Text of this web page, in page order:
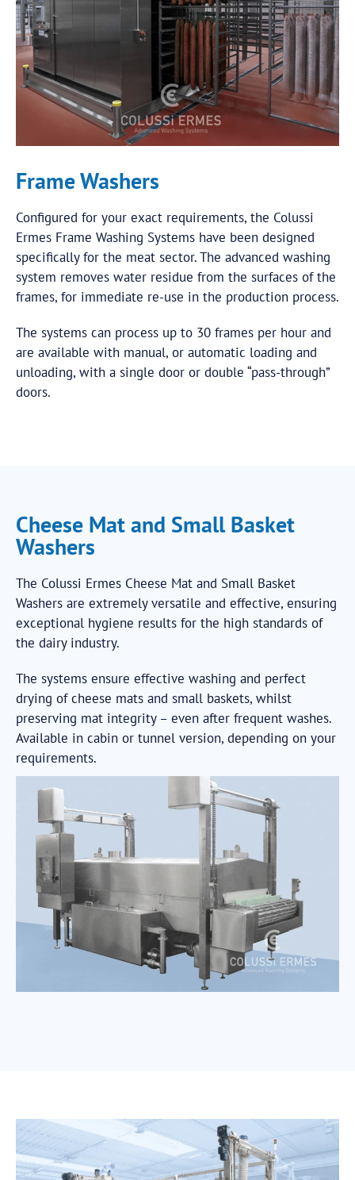
Frame Washers
Configured for your exact requirements, the Colussi
Ermes Frame Washing Systems have been designed
specifically for the meat sector. The advanced washing
system removes water residue from the surfaces of the
frames, for immediate re-use in the production process.
The systems can process up to 30 frames per hour and
are available with manual, or automatic loading and
unloading, with a single door or double “pass-through”
doors.
Cheese Mat and Small Basket
Washers
The Colussi Ermes Cheese Mat and Small Basket
Washers are extremely versatile and effective, ensuring
exceptional hygiene results for the high standards of
the dairy industry.
The systems ensure effective washing and perfect
drying of cheese mats and small baskets, whilst
preserving mat integrity – even after frequent washes.
Available in cabin or tunnel version, depending on your
requirements.